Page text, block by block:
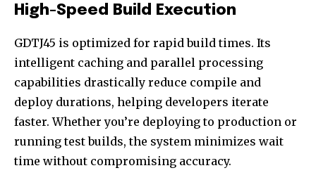
High-Speed Build Execution
GDTJ45 is optimized for rapid build times. Its
intelligent caching and parallel processing
capabilities drastically reduce compile and
deploy durations, helping developers iterate
faster. Whether you’re deploying to production or
running test builds, the system minimizes wait
time without compromising accuracy.